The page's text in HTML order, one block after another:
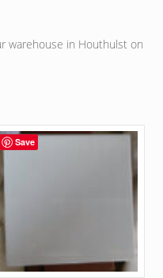
warehouse in Houthulst on
Save